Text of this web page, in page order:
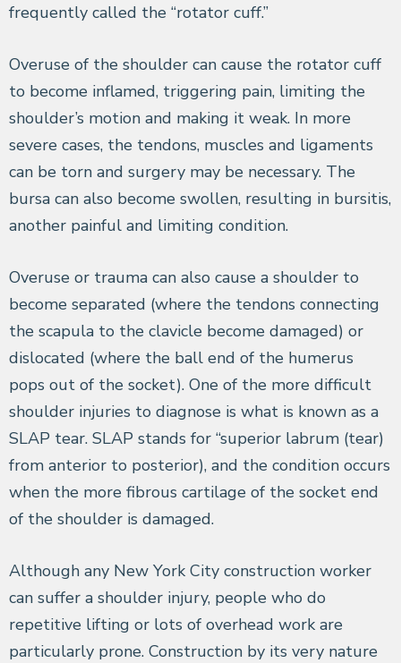
frequently called the “rotator cuff.”
Overuse of the shoulder can cause the rotator cuff
to become inflamed, triggering pain, limiting the
shoulder’s motion and making it weak. In more
severe cases, the tendons, muscles and ligaments
can be torn and surgery may be necessary. The
bursa can also become swollen, resulting in bursitis,
another painful and limiting condition.
Overuse or trauma can also cause a shoulder to
become separated (where the tendons connecting
the scapula to the clavicle become damaged) or
dislocated (where the ball end of the humerus
pops out of the socket). One of the more difficult
shoulder injuries to diagnose is what is known as a
SLAP tear. SLAP stands for “superior labrum (tear)
from anterior to posterior), and the condition occurs
when the more fibrous cartilage of the socket end
of the shoulder is damaged.
Although any New York City construction worker
can suffer a shoulder injury, people who do
repetitive lifting or lots of overhead work are
particularly prone. Construction by its very nature